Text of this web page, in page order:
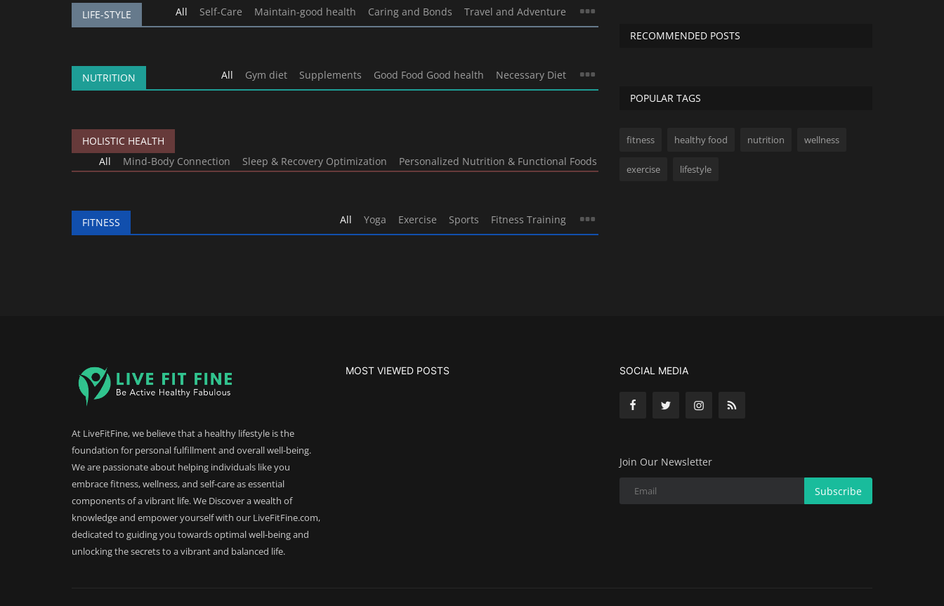
LIFE-STYLE All Self-Care Maintain-good health Caring and Bonds Travel and Adventure
NUTRITION All Gym diet Supplements Good Food Good health Necessary Diet
HOLISTIC HEALTH
All
Mind-Body Connection Sleep & Recovery Optimization Personalized Nutrition & Functional Foods
FITNESS All Yoga Exercise Sports Fitness Training
RECOMMENDED POSTS
POPULAR TAGS
fitness healthy food nutrition wellness
exercise lifestyle
At LiveFitFine, we believe that a healthy lifestyle is the
foundation for personal fulfillment and overall well-being.
We are passionate about helping individuals like you
embrace fitness, wellness, and self-care as essential
components of a vibrant life. We Discover a wealth of
knowledge and empower yourself with our LiveFitFine.com,
dedicated to guiding you towards optimal well-being and
unlocking the secrets to a vibrant and balanced life.
MOST VIEWED POSTS SOCIAL MEDIA
Join Our Newsletter
Subscribe